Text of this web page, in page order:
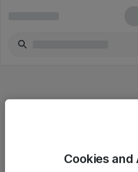
SalgsbetingelserCookies and